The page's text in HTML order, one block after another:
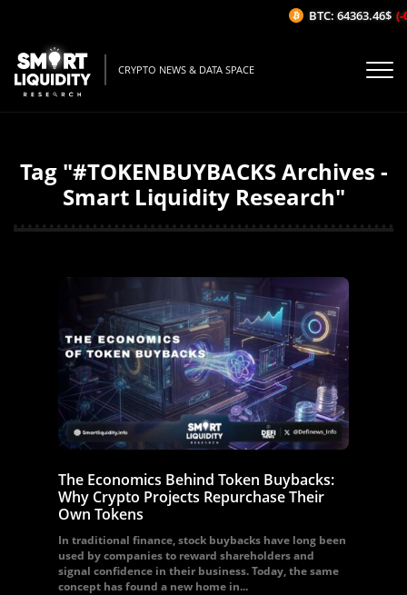
CRYPTO NEWS & DATA SPACE
Tag "#TOKENBUYBACKS Archives -
Smart Liquidity Research"
The Economics Behind Token Buybacks:
Why Crypto Projects Repurchase Their
Own Tokens
In traditional finance, stock buybacks have long been
used by companies to reward shareholders and
signal confidence in their business. Today, the same
concept has found a new home in...
BTC: 64363.46$ (-